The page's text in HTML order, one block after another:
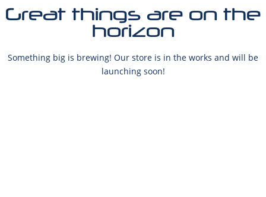
Great things are on the
horizon
Something big is brewing! Our store is in the works and will be
launching soon!